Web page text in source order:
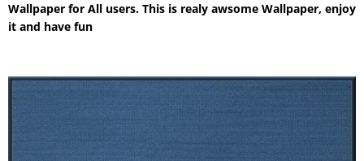
Wallpaper for All users. This is realy awsome Wallpaper, enjoy
it and have fun